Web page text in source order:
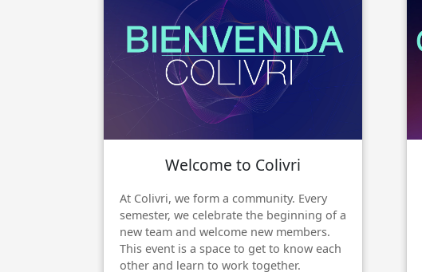
Welcome to Colivri
At Colivri, we form a community. Every
semester, we celebrate the beginning of a
new team and welcome new members.
This event is a space to get to know each
other and learn to work together.